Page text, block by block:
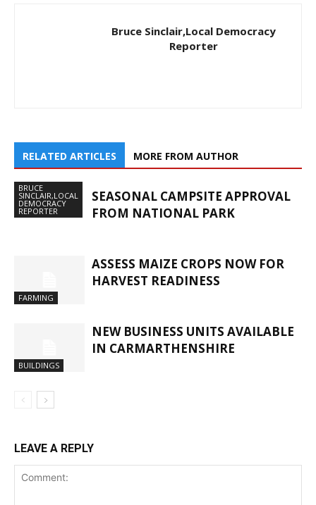
Bruce Sinclair,Local Democracy
Reporter
RELATED ARTICLES MORE FROM AUTHOR
BRUCE
SINCLAIR,LOCAL
DEMOCRACY
REPORTER
SEASONAL CAMPSITE APPROVAL
FROM NATIONAL PARK
FARMING
ASSESS MAIZE CROPS NOW FOR
HARVEST READINESS
BUILDINGS
NEW BUSINESS UNITS AVAILABLE
IN CARMARTHENSHIRE
LEAVE A REPLY